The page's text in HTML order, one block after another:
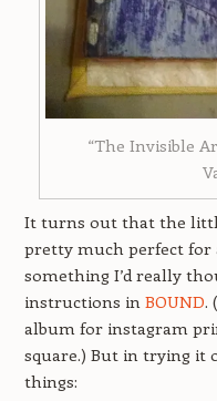
“The Invisible
It turns out that the
pretty much perfect
something I’d really
instructions in BOUND.
album for instagram
square.) But in trying it
things: